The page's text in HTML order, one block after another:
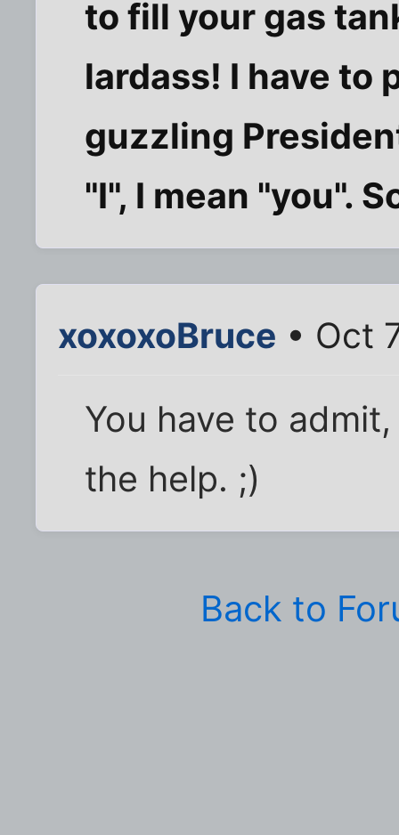
to fill your gas
lardass! I have to
guzzling
"I", I mean "you".
xoxoxoBruce • Oct
You have to
the help. ;)
Back to